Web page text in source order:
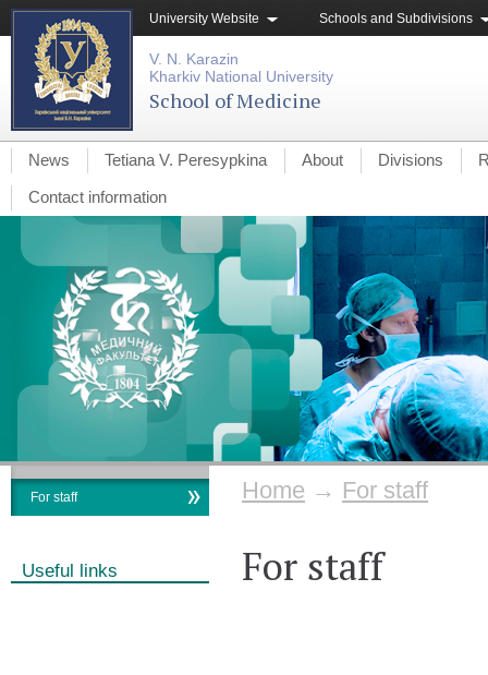
University Website Schools and Subdivisions
V. N. Karazin
Kharkiv National University
School of Medicine
News Tetiana V. Peresypkina About Divisions
Contact information
Home → For staff
For staff
For staff
Useful links